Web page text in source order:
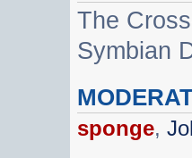
The
Symbian
sponge,